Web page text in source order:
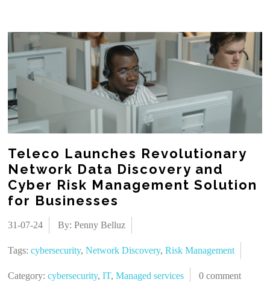
Teleco Launches Revolutionary
Network Data Discovery and
Cyber Risk Management Solution
for Businesses
31-07-24 By: Penny Belluz
Tags:cybersecurity,Network Discovery,Risk Management
Category:cybersecurity,IT,Managed services 0 comment